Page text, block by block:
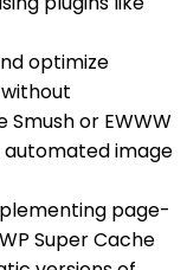
optimize
or EWWW
image
page-
Super Cache